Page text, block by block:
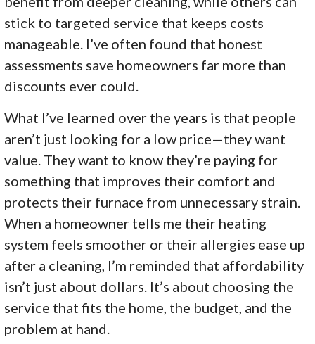
stick to targeted service that keeps costs
manageable. I’ve often found that honest
assessments save homeowners far more than
discounts ever could.
What I’ve learned over the years is that people
aren’t just looking for a low price—they want
value. They want to know they’re paying for
something that improves their comfort and
protects their furnace from unnecessary strain.
When a homeowner tells me their heating
system feels smoother or their allergies ease up
after a cleaning, I’m reminded that affordability
isn’t just about dollars. It’s about choosing the
service that fits the home, the budget, and the
problem at hand.